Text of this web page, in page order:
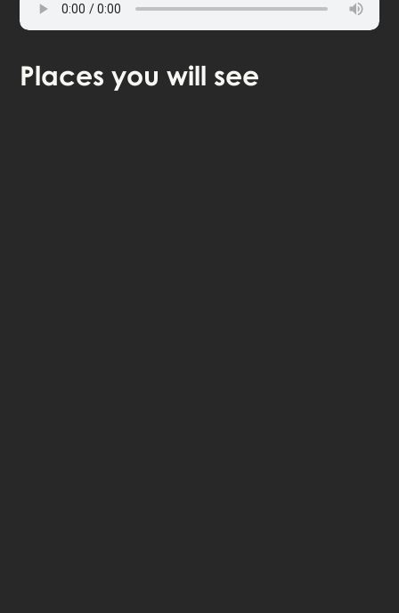
Places you will see